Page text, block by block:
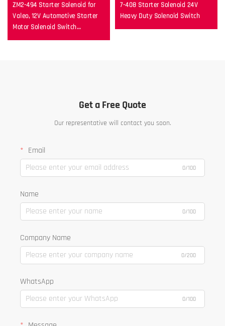
ZM2-494 Starter Solenoid for
Valeo, 12V Automotive Starter
Motor Solenoid Switch
7-408 Starter Solenoid 24V
Heavy Duty Solenoid Switch
Get a Free Quote
Our representative will contact you soon.
Email
0/100
Name
0/100
Company Name
0/200
WhatsApp
0/100